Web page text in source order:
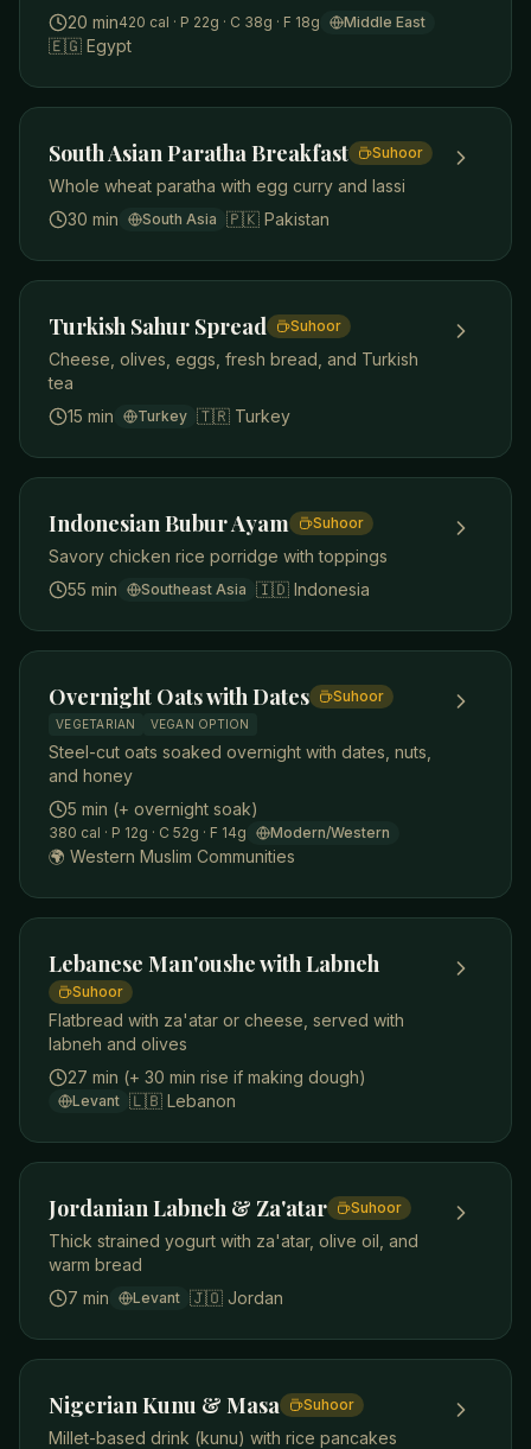
20 min420 cal · P 22g · C 38g · F 18g Middle East
🇪🇬 Egypt
South Asian Paratha Breakfast Suhoor
Whole wheat paratha with egg curry and lassi
30 min
South Asia 🇵🇰 Pakistan
Turkish Sahur Spread Suhoor
Cheese, olives, eggs, fresh bread, and Turkish
tea
15 min
Turkey 🇹🇷 Turkey
Indonesian Bubur Ayam Suhoor
Savory chicken rice porridge with toppings
55 min
Southeast Asia 🇮🇩 Indonesia
Overnight Oats with Dates Suhoor
VEGETARIAN VEGAN OPTION
Steel-cut oats soaked overnight with dates, nuts,
and honey
5 min (+ overnight soak)
380 cal · P 12g · C 52g · F 14g Modern/Western
🌍 Western Muslim Communities
Lebanese Man'oushe with Labneh
Suhoor
Flatbread with za'atar or cheese, served with
labneh and olives
27 min (+ 30 min rise if making dough)
Levant 🇱🇧 Lebanon
Jordanian Labneh & Za'atar Suhoor
Thick strained yogurt with za'atar, olive oil, and
warm bread
7 min
Levant 🇯🇴 Jordan
Nigerian Kunu & Masa Suhoor
Millet-based drink (kunu) with rice pancakes